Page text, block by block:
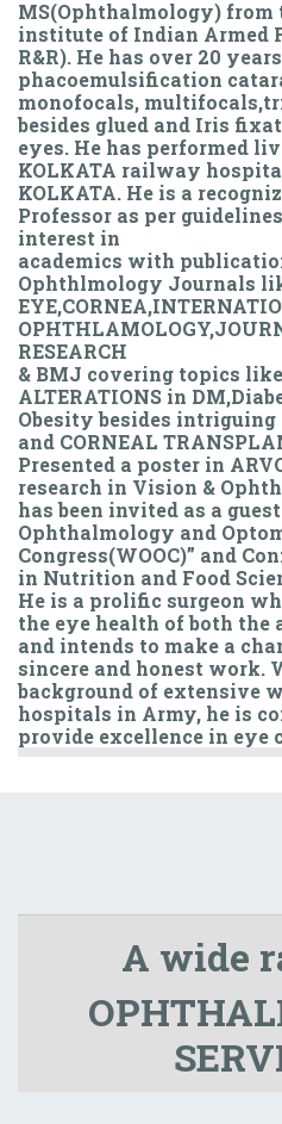
MS(Ophthalmology) from
institute of Indian Armed
R&R). He has over 20
phacoemulsification
monofocals,
besides glued and Iris
eyes. He has performed
KOLKATA railway
KOLKATA. He is a
Professor as per
interest in
academics with
Ophthlmology Journals
RESEARCH
& BMJ covering topics like
ALTERATIONS in
Obesity besides
and CORNEAL
Presented a poster in
research in Vision &
has been invited as a
Ophthalmology and
Congress(WOOC)” and
in Nutrition and Food
He is a prolific surgeon
the eye health of both the
and intends to make a
sincere and honest work.
background of extensive
hospitals in Army, he is
provide excellence in eye
A wide